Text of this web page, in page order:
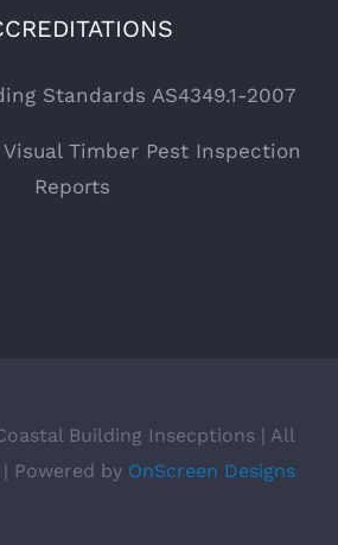
Standards AS4349.1-2007
Visual Timber Pest Inspection
Reports
Building Insecptions | All
Powered by OnScreen Designs